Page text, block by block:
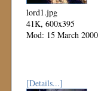
lord1.jpg
41K, 600x395
Mod: 15 March 2000
[Details...]